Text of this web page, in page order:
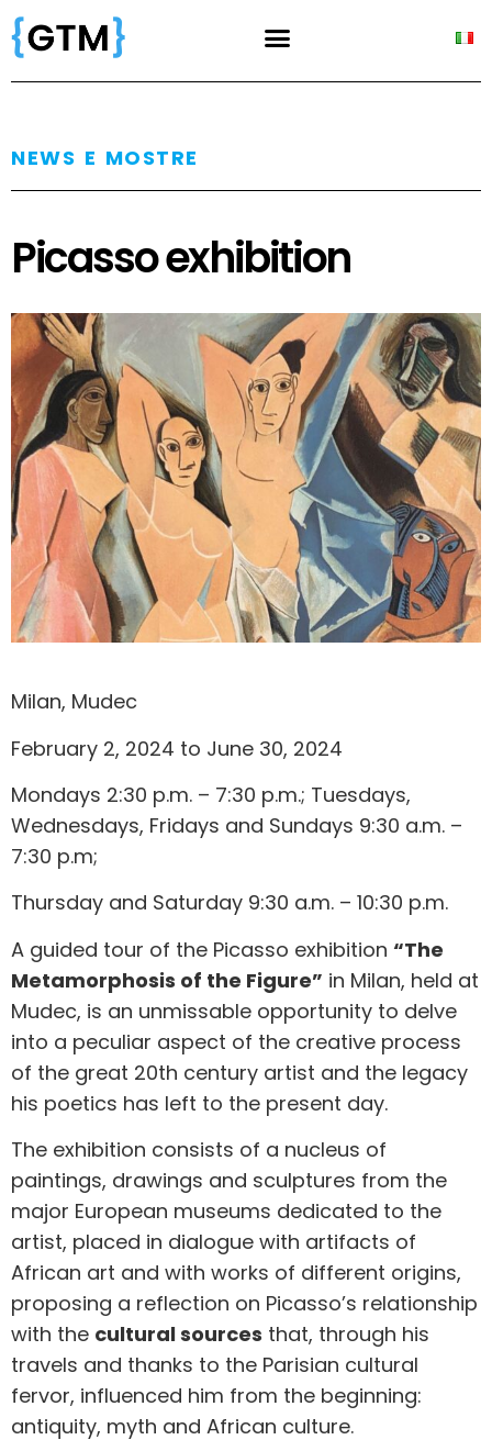
NEWS E MOSTRE
Picasso exhibition
Milan, Mudec
February 2, 2024 to June 30, 2024
Mondays 2:30 p.m. – 7:30 p.m.; Tuesdays,
Wednesdays, Fridays and Sundays 9:30 a.m. –
7:30 p.m;
Thursday and Saturday 9:30 a.m. – 10:30 p.m.
A guided tour of the Picasso exhibition “The
Metamorphosis of the Figure” in Milan, held at
Mudec, is an unmissable opportunity to delve
into a peculiar aspect of the creative process
of the great 20th century artist and the legacy
his poetics has left to the present day.
The exhibition consists of a nucleus of
paintings, drawings and sculptures from the
major European museums dedicated to the
artist, placed in dialogue with artifacts of
African art and with works of different origins,
proposing a reflection on Picasso’s relationship
with the cultural sources that, through his
travels and thanks to the Parisian cultural
fervor, influenced him from the beginning:
antiquity, myth and African culture.